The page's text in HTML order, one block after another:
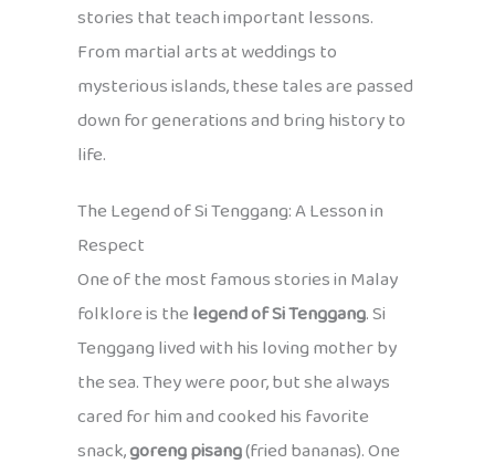
stories that teach important lessons.
From martial arts at weddings to
mysterious islands, these tales are passed
down for generations and bring history to
life.
The Legend of Si Tenggang: A Lesson in
Respect
One of the most famous stories in Malay
folklore is thelegend of Si Tenggang. Si
Tenggang lived with his loving mother by
the sea. They were poor, but she always
cared for him and cooked his favorite
snack,goreng pisang(fried bananas). One